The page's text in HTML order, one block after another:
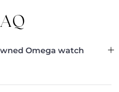
Omega watch